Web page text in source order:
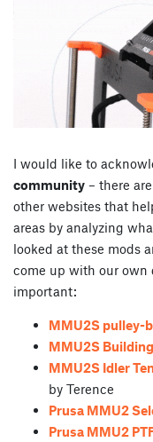
I would like to
community – there
other websites that
areas by analyzing
looked at these mods
come up with our own
important:
MMU2S pulley-
MMU2S
MMU2S Idler
by Terence
Prusa MMU2
Prusa MMU2